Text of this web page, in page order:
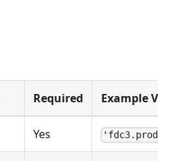
Required Example
Yes